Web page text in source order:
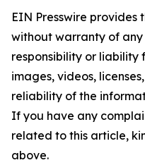
EIN Presswire provides
without warranty of
responsibility or liability
images, videos,
reliability of the
If you have any
related to this article,
above.